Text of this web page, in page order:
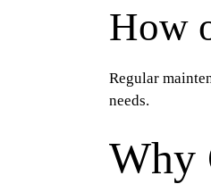
How
Regular
needs.
Why